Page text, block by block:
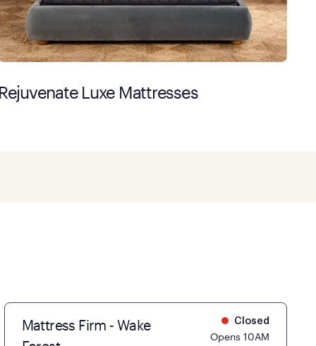
Rejuvenate Luxe Mattresses
Mattress Firm - Wake
Closed
Opens 10AM